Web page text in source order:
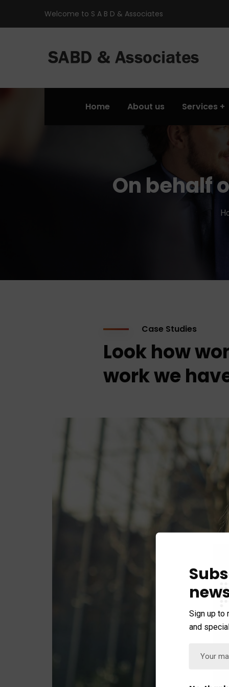
Welcome to S A B D & Associates
Home About us Services
On behalf
Case Studies
Look how
work we
Sign up to
and